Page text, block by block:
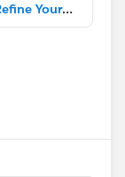
LiveOnline Pipeline Mngmt #3 - Refine Your Sales Process.DISTR.pptx